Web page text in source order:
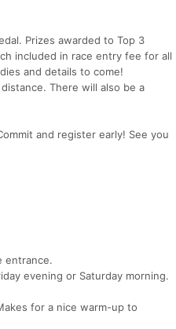
Prizes awarded to Top 3
included in race entry fee for all
and details to come!
There will also be a
and register early! See you
entrance.
evening or Saturday morning.
for a nice warm-up to